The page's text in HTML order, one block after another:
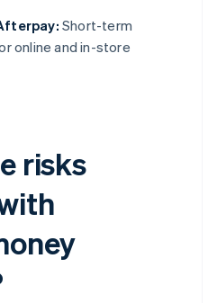
Short-term
online and in-store
risks